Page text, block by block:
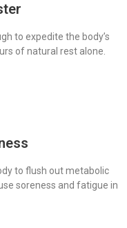
to expedite the body’s
of natural rest alone.
to flush out metabolic
soreness and fatigue in